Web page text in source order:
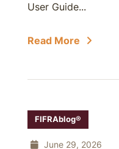
User Guide...
Read More
FIFRAblog®
June 29, 2026